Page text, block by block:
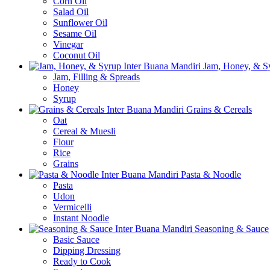
Salad Oil
Sunflower Oil
Sesame Oil
Vinegar
Coconut Oil
Jam, Honey, &
Jam, Filling & Spreads
Honey
Syrup
Grains & Cereals
Oat
Cereal & Muesli
Flour
Rice
Grains
Pasta & Noodle
Pasta
Udon
Vermicelli
Instant Noodle
Seasoning & Sauce
Basic Sauce
Dipping Dressing
Ready to Cook